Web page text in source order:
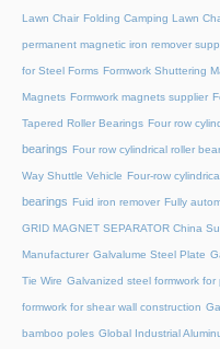
Lawn Chair Folding Camping Lawn
permanent magnetic iron remover
for Steel Forms Formwork Shuttering
Magnets Formwork magnets supplier
Tapered Roller Bearings Four row
bearings Four row cylindrical roller
Way Shuttle Vehicle Four-row
bearings Fuid iron remover Fully
GRID MAGNET SEPARATOR China
Manufacturer Galvalume Steel Plate
Tie Wire Galvanized steel formwork
formwork for shear wall construction
bamboo poles Global Industrial